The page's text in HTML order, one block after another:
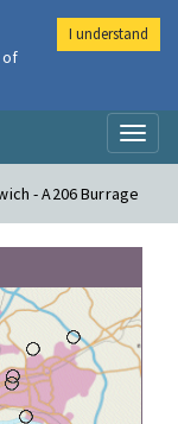
- A206 Burrage
of
I understand